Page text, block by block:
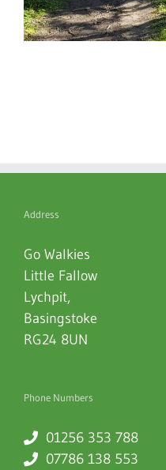
Address
Go Walkies
Little Fallow
Lychpit,
Basingstoke
RG24 8UN
Phone Numbers
01256 353 788
07786 138 553